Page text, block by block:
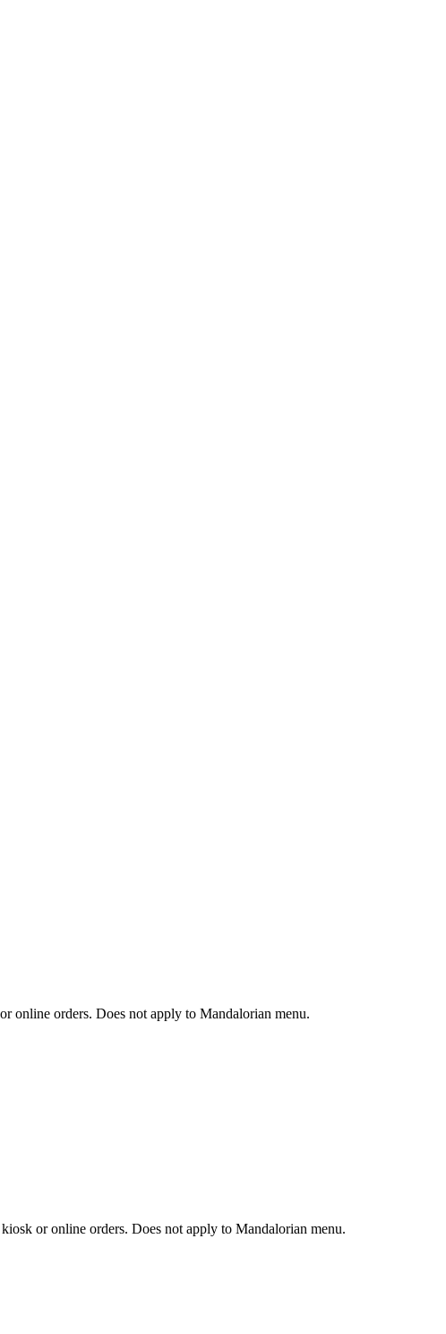
online orders. Does not apply to Mandalorian menu.
or online orders. Does not apply to Mandalorian menu.